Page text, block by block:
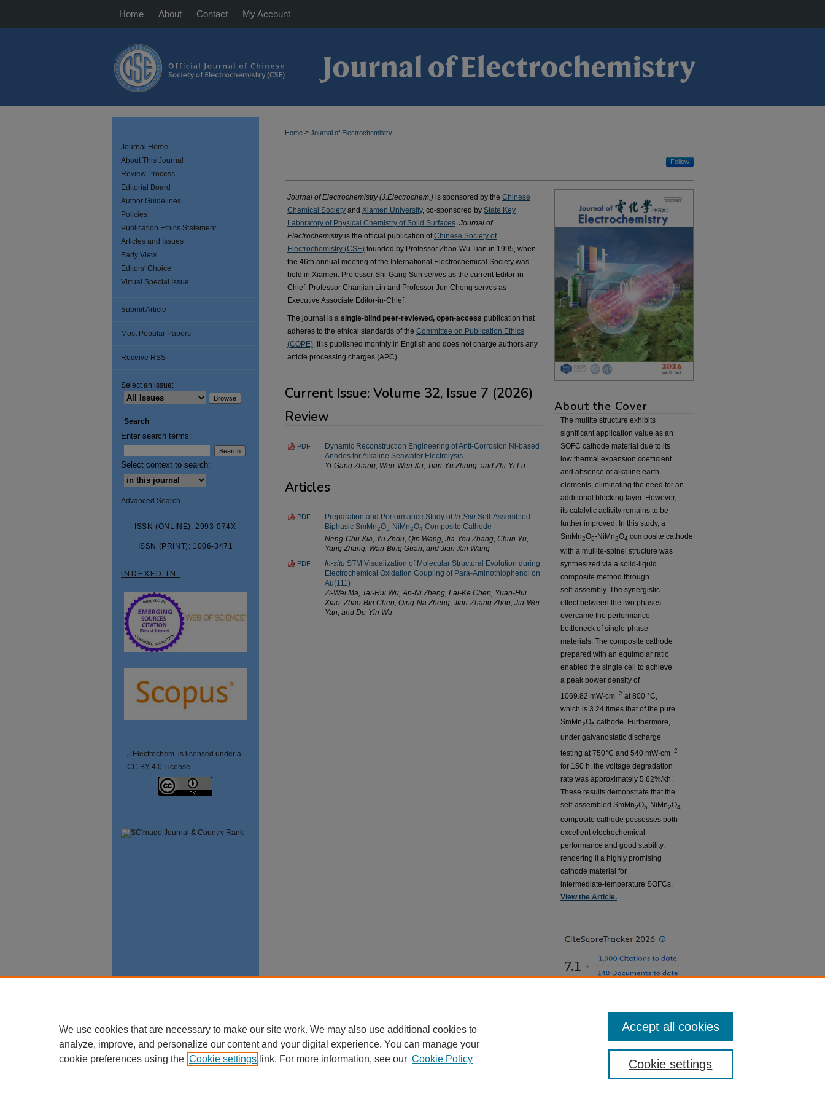
Home About Contact My Account
Home > Journal of Electrochemistry
Follow
Journal of Electrochemistry (J.Electrochem.) is sponsored by the Chinese
Chemical Society and Xiamen University, co-sponsored by State Key
Laboratory of Physical Chemistry of Solid Surfaces. Journal of
Electrochemistryis the official publication ofChinese Society of
Electrochemistry (CSE) founded by Professor Zhao-Wu Tian in 1995, when
the 46th annual meeting of the International Electrochemical Society was
held in Xiamen. Professor Shi-Gang Sun serves as the current Editor-in-
Chief. Professor Chanjian Lin and Professor Jun Cheng serves as
Executive Associate Editor-in-Chief.
The journal is a single-blind peer-reviewed, open-access publication that
adheres to the ethical standards of the Committee on Publication Ethics
(COPE). It is published monthly in English and does not charge authors any
article processing charges (APC).
Current Issue: Volume 32, Issue 7 (2026)
Review
PDF
Dynamic Reconstruction Engineering of Anti-Corrosion Ni-based
Anodes for Alkaline Seawater Electrolysis
Yi-Gang Zhang, Wen-Wen Xu, Tian-Yu Zhang, and Zhi-Yi Lu
Articles
PDF Preparation and Performance Study ofIn-Situ Self-Assembled
Biphasic SmMn2O5-NiMn2O4 Composite Cathode
Neng-Chu Xia, Yu Zhou, Qin Wang, Jia-You Zhang, Chun Yu,
Yang Zhang, Wan-Bing Guan, and Jian-Xin Wang
PDF In-situ STM Visualization of Molecular Structural Evolution during
Electrochemical Oxidation Coupling of Para-Aminothiophenol on
Au(111)
Zi-Wei Ma, Tai-Rui Wu, An-Ni Zheng, Lai-Ke Chen, Yuan-Hui
Xiao, Zhao-Bin Chen, Qing-Na Zheng, Jian-Zhang Zhou, Jia-Wei
Yan, and De-Yin Wu
About the Cover
The mullite structure exhibits
significant application value as an
SOFC cathode material due to its
low thermal expansion coefficient
and absence of alkaline earth
elements, eliminating the need for an
additional blocking layer. However,
its catalytic activity remains to be
further improved. In this study, a
SmMn2O5-NiMn2O4 composite cathode
with a mullite-spinel structure was
synthesized via a solid-liquid
composite method through
self-assembly. The synergistic
effect between the two phases
overcame the performance
bottleneck of single-phase
materials. The composite cathode
prepared with an equimolar ratio
enabled the single cell to achieve
a peak power density of
1069.82 mW·cm–2 at 800 °C,
which is 3.24 times that of the pure
SmMn2O5 cathode. Furthermore,
under galvanostatic discharge
testing at 750°C and 540 mW·cm–2
for 150 h, the voltage degradation
rate was approximately 5.62%/kh.
These results demonstrate that the
self-assembled SmMn2O5-NiMn2O4
composite cathode possesses both
excellent electrochemical
performance and good stability,
rendering it a highly promising
cathode material for
intermediate-temperature SOFCs.
View the Article.
Journal Home
About This Journal
Review Process
Editorial Board
Author Guidelines
Policies
Publication Ethics Statement
Articles and Issues
Early View
Editors' Choice
Virtual Special Issue
Submit Article
Most Popular Papers
Receive RSS
Select an issue:
Search
Enter search terms:
Select context to search:
Advanced Search
ISSN (ONLINE): 2993-074X
ISSN (PRINT): 1006-3471
INDEXED IN:
J.Electrochem. is licensed under a
CC BY 4.0 License
We use cookies that are necessary to make our site work. We may also use additional cookies to
analyze, improve, and personalize our content and your digital experience. You can manage your
cookie preferences using the Cookie settings link. For more information, see our Cookie Policy Cookie settings
Accept all cookies